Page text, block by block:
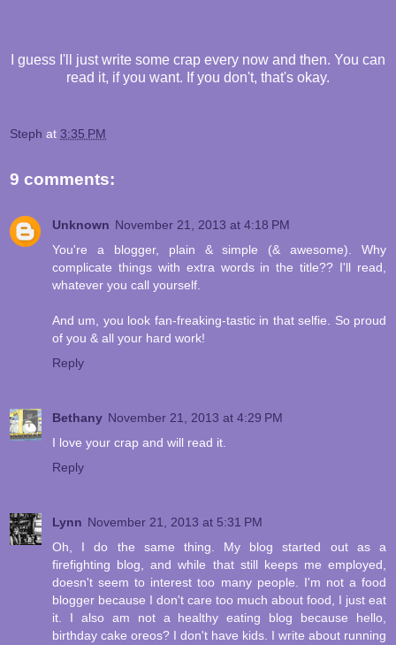
I guess I'll just write some crap every now and then. You can
read it, if you want. If you don't, that's okay.
Steph at 3:35 PM
9 comments:
Unknown November 21, 2013 at 4:18 PM
You're a blogger, plain & simple (& awesome). Why
complicate things with extra words in the title?? I'll read,
whatever you call yourself.
And um, you look fan-freaking-tastic in that selfie. So proud
of you & all your hard work!
Reply
Bethany November 21, 2013 at 4:29 PM
I love your crap and will read it.
Reply
Lynn November 21, 2013 at 5:31 PM
Oh, I do the same thing. My blog started out as a
firefighting blog, and while that still keeps me employed,
doesn't seem to interest too many people. I'm not a food
blogger because I don't care too much about food, I just eat
it. I also am not a healthy eating blog because hello,
birthday cake oreos? I don't have kids. I write about running